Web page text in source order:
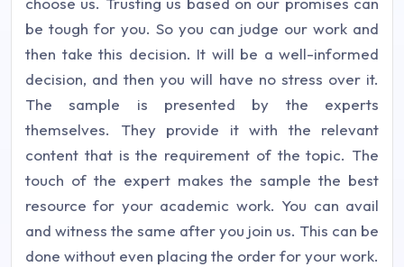
be tough for you. So you can judge our work and
then take this decision. It will be a well-informed
decision, and then you will have no stress over it.
The sample is presented by the experts
themselves. They provide it with the relevant
content that is the requirement of the topic. The
touch of the expert makes the sample the best
resource for your academic work. You can avail
and witness the same after you join us. This can be
done without even placing the order for your work.